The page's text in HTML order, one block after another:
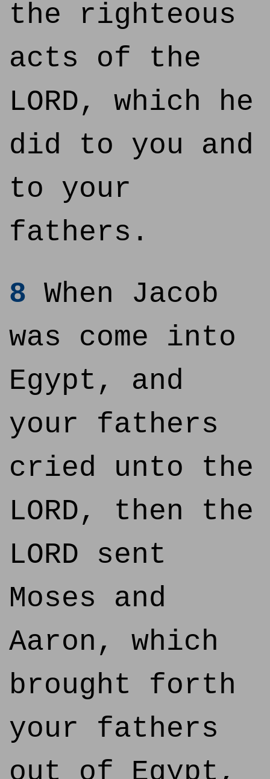
the righteous
acts of the
LORD, which he
did to you and
to your
fathers.
8 When Jacob
was come into
Egypt, and
your fathers
cried unto the
LORD, then the
LORD sent
Moses and
Aaron, which
brought forth
your fathers
out of Egypt,